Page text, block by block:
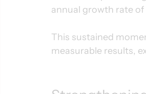
annual growth rate of
This sustained
measurable results,